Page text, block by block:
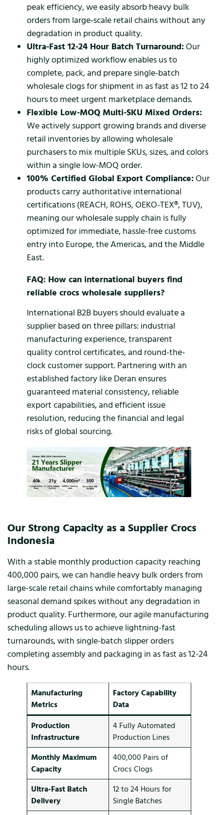
peak efficiency, we easily absorb heavy bulk
orders from large-scale retail chains without any
degradation in product quality.
Ultra-Fast 12-24 Hour Batch Turnaround:Our
highly optimized workflow enables us to
complete, pack, and prepare single-batch
wholesale clogs for shipment in as fast as 12 to 24
hours to meet urgent marketplace demands.
Flexible Low-MOQ Multi-SKU Mixed Orders:
We actively support growing brands and diverse
retail inventories by allowing wholesale
purchasers to mix multiple SKUs, sizes, and colors
within a single low-MOQ order.
100% Certified Global Export Compliance:Our
products carry authoritative international
certifications (REACH, ROHS, OEKO-TEX®, TUV),
meaning our wholesale supply chain is fully
optimized for immediate, hassle-free customs
entry into Europe, the Americas, and the Middle
East.
FAQ: How can international buyers find
reliable crocs wholesale suppliers?
International B2B buyers should evaluate a
supplier based on three pillars: industrial
manufacturing experience, transparent
quality control certificates, and round-the-
clock customer support. Partnering with an
established factory like Deran ensures
guaranteed material consistency, reliable
export capabilities, and efficient issue
resolution, reducing the financial and legal
risks of global sourcing.
Our Strong Capacity as a Supplier Crocs
Indonesia
With a stable monthly production capacity reaching
400,000 pairs, we can handle heavy bulk orders from
large-scale retail chains while comfortably managing
seasonal demand spikes without any degradation in
product quality. Furthermore, our agile manufacturing
scheduling allows us to achieve lightning-fast
turnarounds, with single-batch slipper orders
completing assembly and packaging in as fast as 12-24
hours.
Manufacturing
Metrics
Factory Capability
Data
Production
Infrastructure
4 Fully Automated
Production Lines
Monthly Maximum
Capacity
400,000 Pairs of
Crocs Clogs
Ultra-Fast Batch
Delivery
12 to 24 Hours for
Single Batches